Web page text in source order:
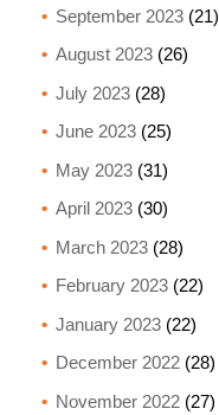
September 2023(21)
August 2023(26)
July 2023(28)
June 2023(25)
May 2023(31)
April 2023(30)
March 2023(28)
February 2023(22)
January 2023(22)
December 2022(28)
November 2022(27)